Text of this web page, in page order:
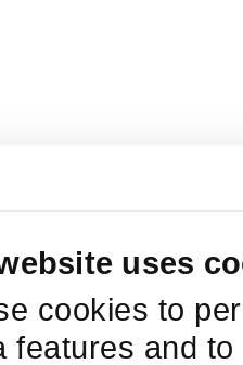
uses
cookies to
features and